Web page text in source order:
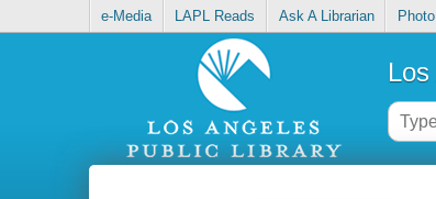
e-Media LAPL Reads Ask A Librarian